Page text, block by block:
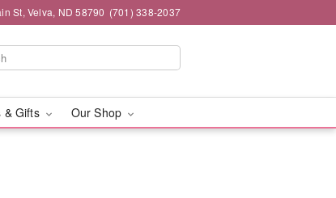
St, Velva, ND 58790 (701) 338-2037
& Gifts Our Shop